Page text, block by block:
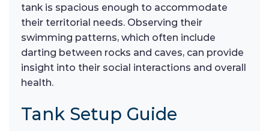
tank is spacious enough to accommodate
their territorial needs. Observing their
swimming patterns, which often include
darting between rocks and caves, can provide
insight into their social interactions and overall
health.
Tank Setup Guide